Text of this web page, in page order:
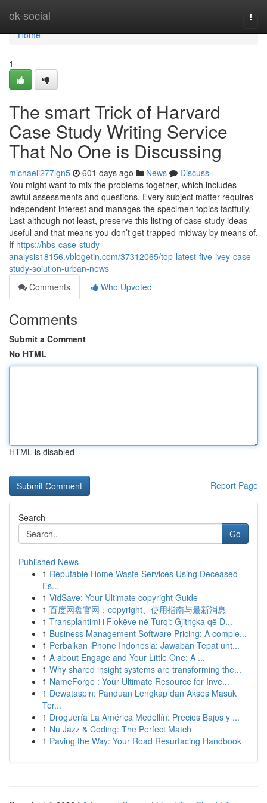
ok-social
Home
Home
1
The smart Trick of Harvard
Case Study Writing Service
That No One is Discussing
michaeli277lgn5 601 days ago News
Discuss
You might want to mix the problems together, which includes
lawful assessments and questions. Every subject matter requires
independent interest and manages the specimen topics tactfully.
Last although not least, preserve this listing of case study ideas
useful and that means you don’t get trapped midway by means of.
If https://hbs-case-study-
analysis18156.vblogetin.com/37312065/top-latest-five-ivey-case-
study-solution-urban-news
Comments
Who Upvoted
Comments
Submit a Comment
No HTML
HTML is disabled
Report Page
Search
Go
Published News
1 Reputable Home Waste Services Using Deceased
Es...
1 VidSave: Your Ultimate copyright Guide
1 百度网盘官网：copyright、使用指南与最新消息
1 Transplantimi i Flokëve në Turqi: Gjithçka që D...
1 Business Management Software Pricing: A comple...
1 Perbaikan iPhone Indonesia: Jawaban Tepat unt...
1 A about Engage and Your Little One: A ...
1 Why shared insight systems are transforming the...
1 NameForge : Your Ultimate Resource for Inve...
1 Dewataspin: Panduan Lengkap dan Akses Masuk
Ter...
1 Droguería La América Medellín: Precios Bajos y ...
1 Nu Jazz & Coding: The Perfect Match
1 Paving the Way: Your Road Resurfacing Handbook